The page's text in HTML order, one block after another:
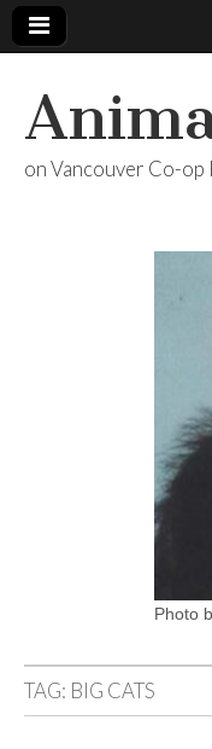
on Vancouver Co-op
Photo
TAG: BIG CATS